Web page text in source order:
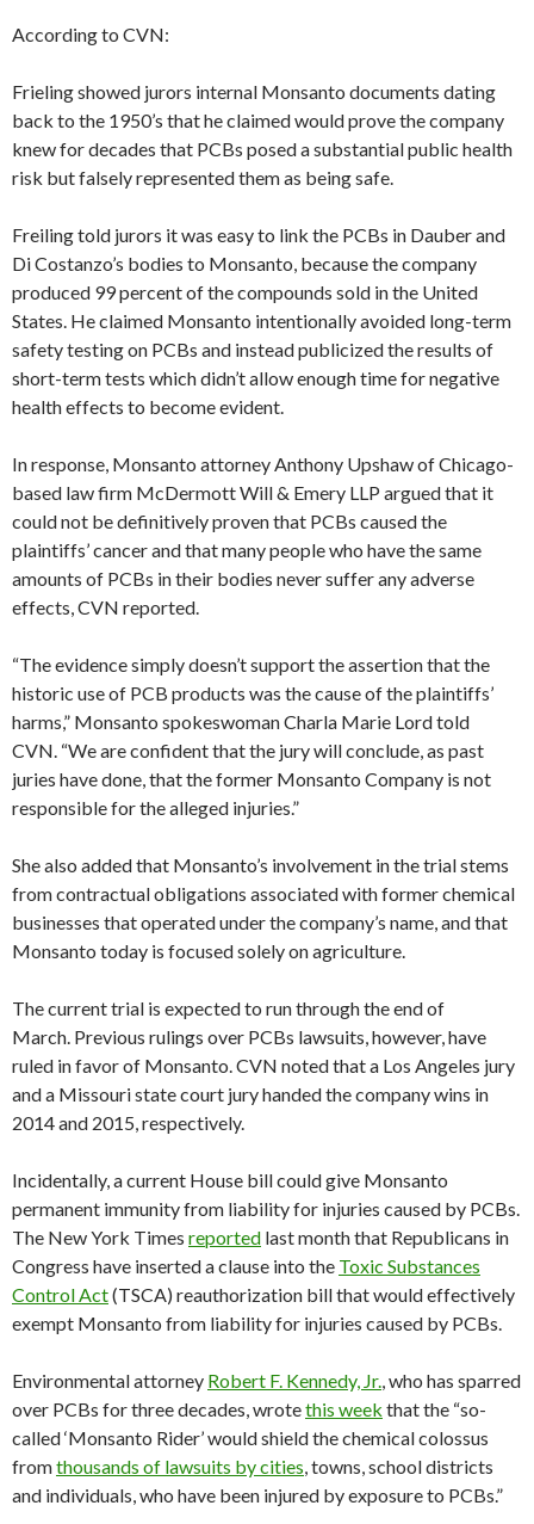
According to CVN:
Frieling showed jurors internal Monsanto documents dating
back to the 1950’s that he claimed would prove the company
knew for decades that PCBs posed a substantial public health
risk but falsely represented them as being safe.
Freiling told jurors it was easy to link the PCBs in Dauber and
Di Costanzo’s bodies to Monsanto, because the company
produced 99 percent of the compounds sold in the United
States. He claimed Monsanto intentionally avoided long-term
safety testing on PCBs and instead publicized the results of
short-term tests which didn’t allow enough time for negative
health effects to become evident.
In response, Monsanto attorney Anthony Upshaw of Chicago-
based law firm McDermott Will & Emery LLP argued that it
could not be definitively proven that PCBs caused the
plaintiffs’ cancer and that many people who have the same
amounts of PCBs in their bodies never suffer any adverse
effects, CVN reported.
“The evidence simply doesn’t support the assertion that the
historic use of PCB products was the cause of the plaintiffs’
harms,” Monsanto spokeswoman Charla Marie Lord told
CVN. “We are confident that the jury will conclude, as past
juries have done, that the former Monsanto Company is not
responsible for the alleged injuries.”
She also added that Monsanto’s involvement in the trial stems
from contractual obligations associated with former chemical
businesses that operated under the company’s name, and that
Monsanto today is focused solely on agriculture.
The current trial is expected to run through the end of
March. Previous rulings over PCBs lawsuits, however, have
ruled in favor of Monsanto. CVN noted that a Los Angeles jury
and a Missouri state court jury handed the company wins in
2014 and 2015, respectively.
Incidentally, a current House bill could give Monsanto
permanent immunity from liability for injuries caused by PCBs.
The New York Times reported last month that Republicans in
Congress have inserted a clause into the Toxic Substances
Control Act(TSCA) reauthorization bill that would effectively
exempt Monsanto from liability for injuries caused by PCBs.
Environmental attorney Robert F. Kennedy, Jr., who has sparred
over PCBs for three decades, wrotethis week that the “so-
called ‘Monsanto Rider’ would shield the chemical colossus
fromthousands of lawsuits by cities, towns, school districts
and individuals, who have been injured by exposure to PCBs.”